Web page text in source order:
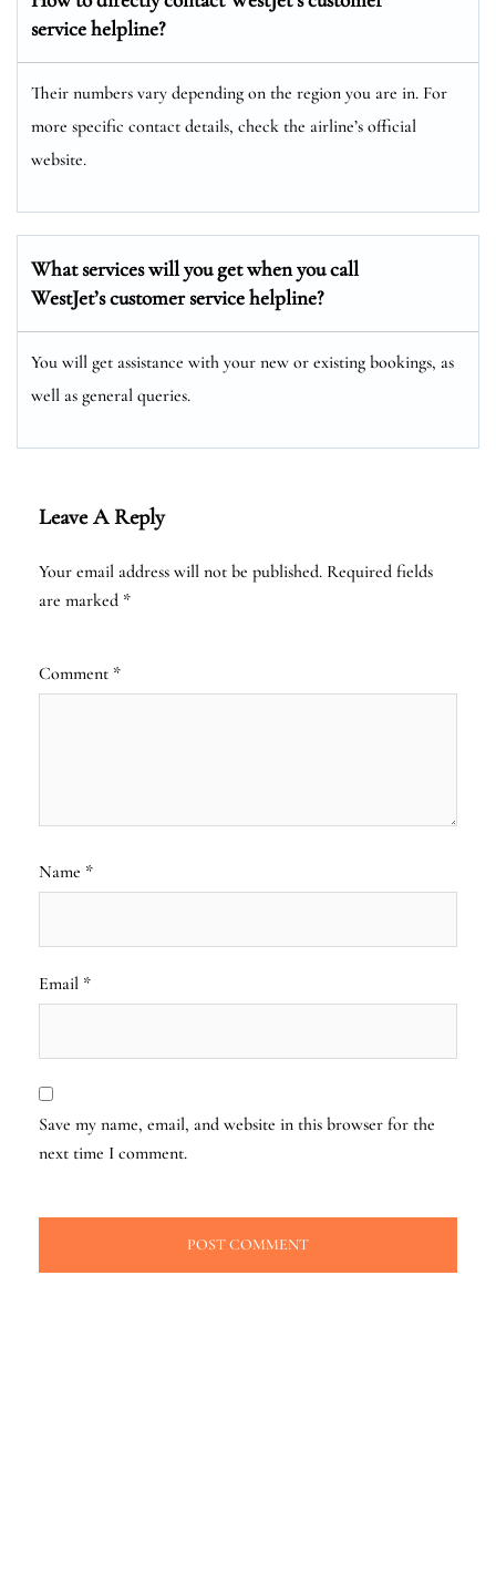
service helpline?
Their numbers vary depending on the region you are in. For
more specific contact details, check the airline’s official
website.
What services will you get when you call
WestJet’s customer service helpline?
You will get assistance with your new or existing bookings, as
well as general queries.
Leave A Reply
Your email address will not be published. Required fields
are marked *
Comment *
Name *
Email *
Save my name, email, and website in this browser for the
next time I comment.